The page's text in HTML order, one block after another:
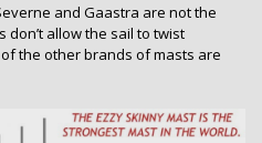
and Gaastra are not the
don’t allow the sail to twist
the other brands of masts are